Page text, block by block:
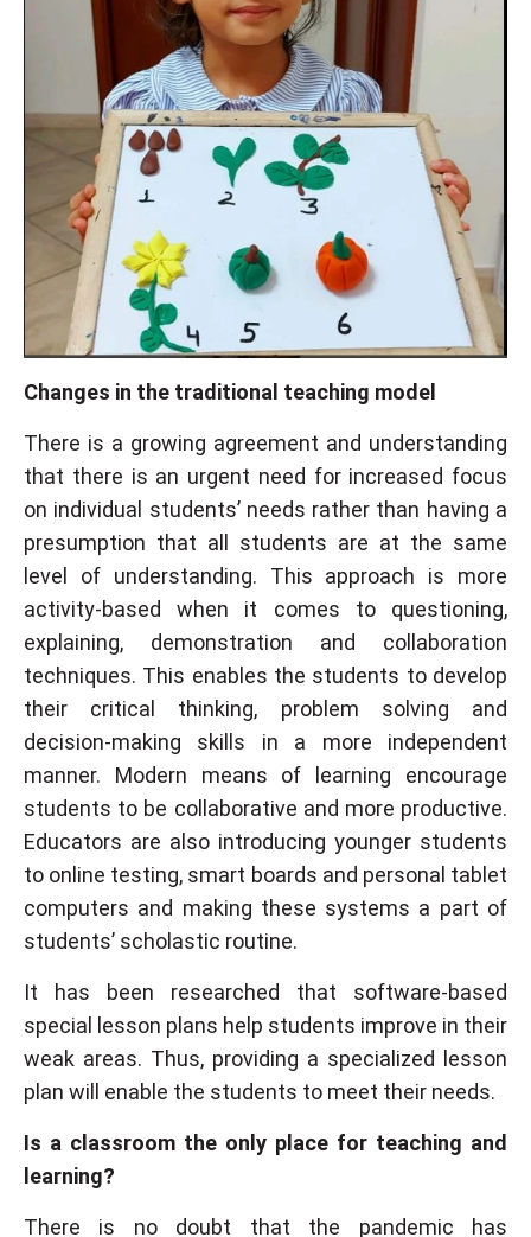
Changes in the traditional teaching model
There is a growing agreement and understanding
that there is an urgent need for increased focus
on individual students’ needs rather than having a
presumption that all students are at the same
level of understanding. This approach is more
activity-based when it comes to questioning,
explaining, demonstration and collaboration
techniques. This enables the students to develop
their critical thinking, problem solving and
decision-making skills in a more independent
manner. Modern means of learning encourage
students to be collaborative and more productive.
Educators are also introducing younger students
to online testing, smart boards and personal tablet
computers and making these systems a part of
students’ scholastic routine.
It has been researched that software-based
special lesson plans help students improve in their
weak areas. Thus, providing a specialized lesson
plan will enable the students to meet their needs.
Is a classroom the only place for teaching and
learning?
There is no doubt that the pandemic has